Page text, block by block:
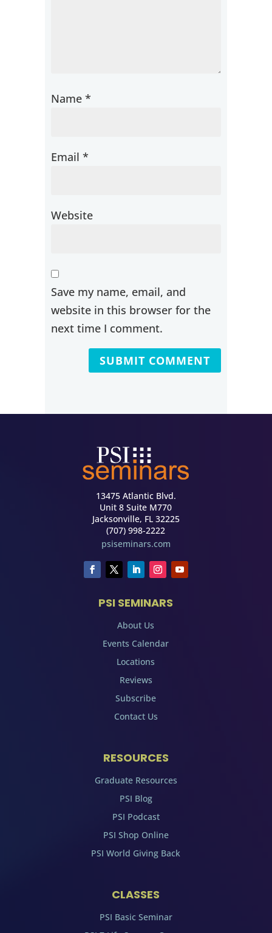
Name *
Email *
Website
Save my name, email, and
website in this browser for the
next time I comment.
13475 Atlantic Blvd.
Unit 8 Suite M770
Jacksonville, FL 32225
(707) 998-2222
psiseminars.com
PSI SEMINARS
About Us
Events Calendar
Locations
Reviews
Subscribe
Contact Us
RESOURCES
Graduate Resources
PSI Blog
PSI Podcast
PSI Shop Online
PSI World Giving Back
CLASSES
PSI Basic Seminar